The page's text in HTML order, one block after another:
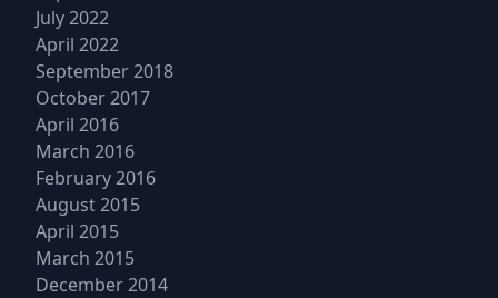
July 2022
April 2022
September 2018
October 2017
April 2016
March 2016
February 2016
August 2015
April 2015
March 2015
December 2014